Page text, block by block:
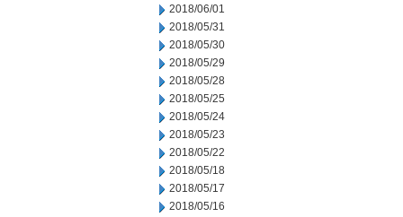
2018/06/01
2018/05/31
2018/05/30
2018/05/29
2018/05/28
2018/05/25
2018/05/24
2018/05/23
2018/05/22
2018/05/18
2018/05/17
2018/05/16